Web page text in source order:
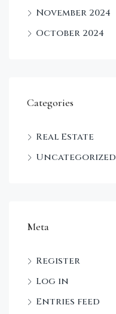
November 2024
October 2024
Categories
Real Estate
Uncategorized
Meta
Register
Log in
Entries feed